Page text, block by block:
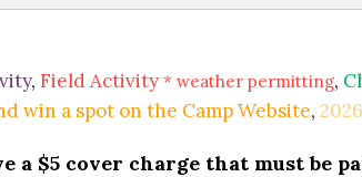
, Field Activity * weather permitting,
win a spot on the Camp Website,
a $5 cover charge that must